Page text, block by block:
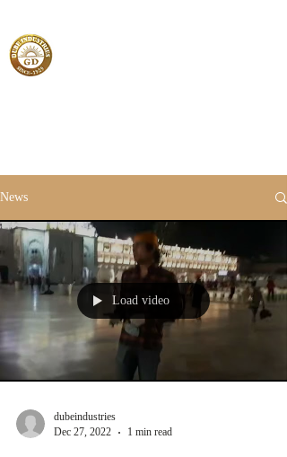
News
Load video
dubeindustries
Dec 27, 2022
1 min read